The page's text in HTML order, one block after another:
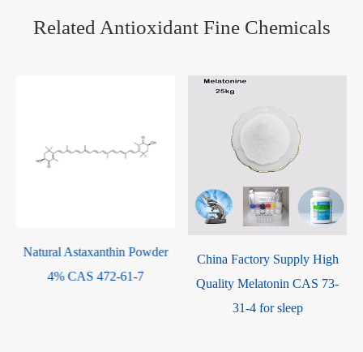
Related Antioxidant Fine Chemicals
China Factory Supply High
Quality Melatonin CAS 73-
Factory Supply High Quality
50000 Iu/g Microbial
Fermented SOD Superoxide